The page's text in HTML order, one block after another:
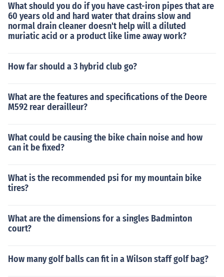
What should you do if you have cast-iron pipes that are
60 years old and hard water that drains slow and
normal drain cleaner doesn't help will a diluted
muriatic acid or a product like lime away work?
How far should a 3 hybrid club go?
What are the features and specifications of the Deore
M592 rear derailleur?
What could be causing the bike chain noise and how
can it be fixed?
What is the recommended psi for my mountain bike
tires?
What are the dimensions for a singles Badminton
court?
How many golf balls can fit in a Wilson staff golf bag?